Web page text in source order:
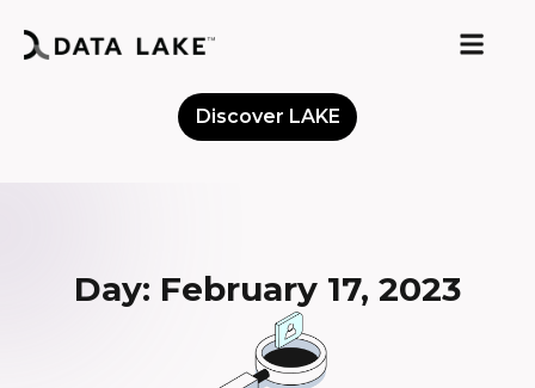
Discover LAKE
Day: February 17, 2023